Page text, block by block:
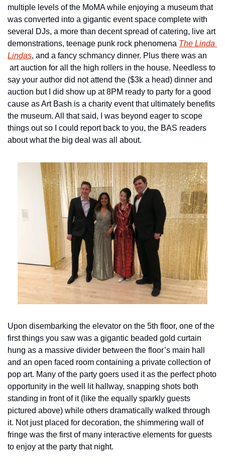
multiple levels of the MoMA while enjoying a museum that
was converted into a gigantic event space complete with
several DJs, a more than decent spread of catering, live art
demonstrations, teenage punk rock phenomena The Linda
Lindas, and a fancy schmancy dinner. Plus there was an
art auction for all the high rollers in the house. Needless to
say your author did not attend the ($3k a head) dinner and
auction but I did show up at 8PM ready to party for a good
cause as Art Bash is a charity event that ultimately benefits
the museum. All that said, I was beyond eager to scope
things out so I could report back to you, the BAS readers
about what the big deal was all about.
Upon disembarking the elevator on the 5th floor, one of the
first things you saw was a gigantic beaded gold curtain
hung as a massive divider between the floor’s main hall
and an open faced room containing a private collection of
pop art. Many of the party goers used it as the perfect photo
opportunity in the well lit hallway, snapping shots both
standing in front of it (like the equally sparkly guests
pictured above) while others dramatically walked through
it. Not just placed for decoration, the shimmering wall of
fringe was the first of many interactive elements for guests
to enjoy at the party that night.